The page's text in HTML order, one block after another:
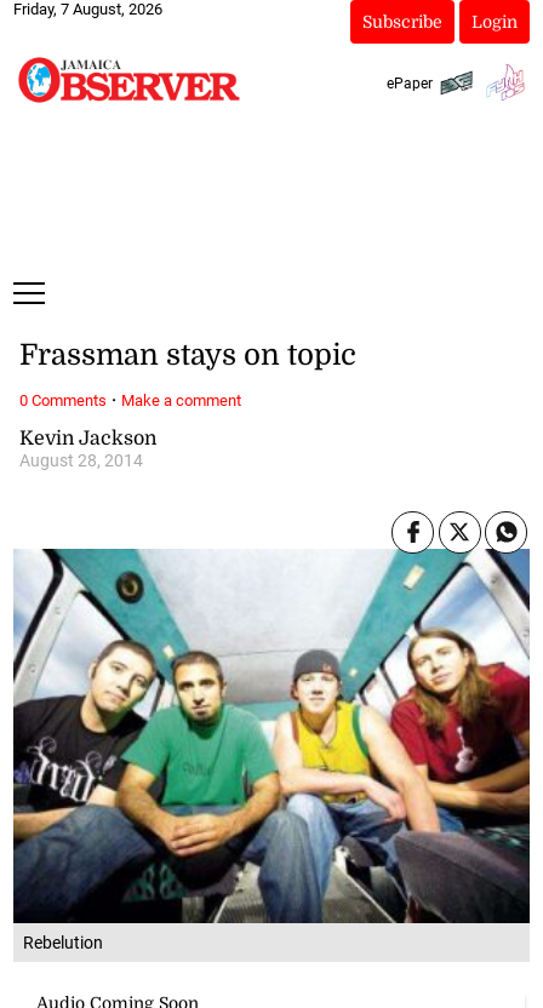
Friday, 7 August, 2026
Subscribe Login
ePaper
Rebelution
Kevin Jackson
August 28, 2014
Frassman stays on topic
0 Comments · Make a comment